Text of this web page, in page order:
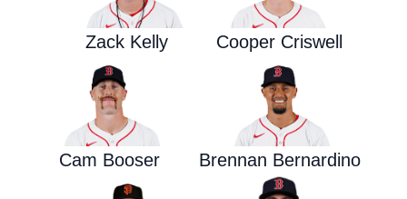
Zack Kelly Cooper Criswell
Cam Booser Brennan Bernardino